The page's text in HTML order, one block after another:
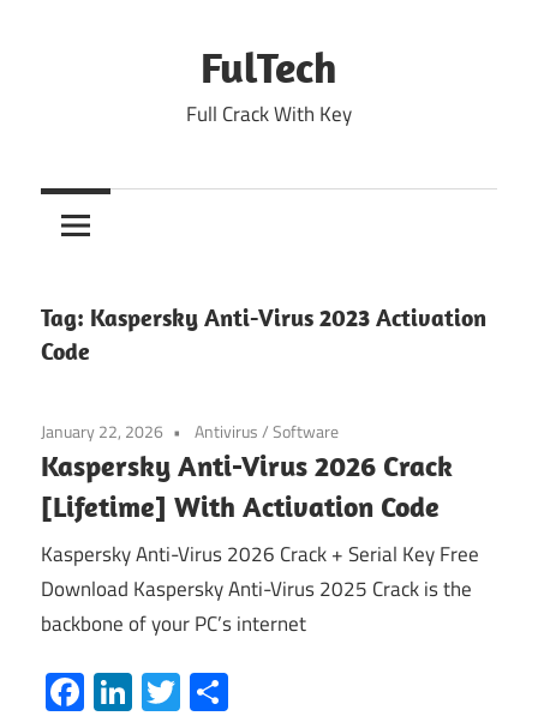
FulTech
Full Crack With Key
Tag: Kaspersky Anti-Virus 2023 Activation
Code
January 22, 2026 Antivirus/Software
Kaspersky Anti-Virus 2026 Crack
[Lifetime] With Activation Code
Kaspersky Anti-Virus 2026 Crack + Serial Key Free
Download Kaspersky Anti-Virus 2025 Crack is the
backbone of your PC’s internet
Facebook
LinkedIn
Twitter